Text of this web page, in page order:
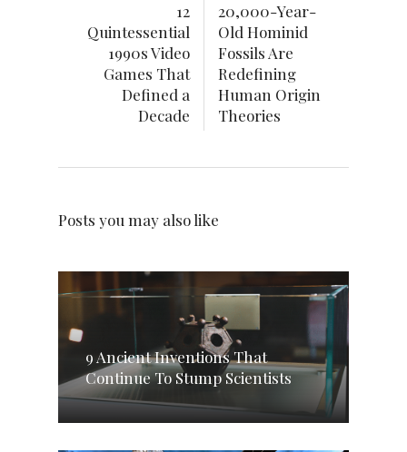
12
Quintessential
1990s Video
Games That
Defined a
Decade
20,000-Year-
Old Hominid
Fossils Are
Redefining
Human Origin
Theories
Posts you may also like
9 Ancient Inventions That
Continue To Stump Scientists